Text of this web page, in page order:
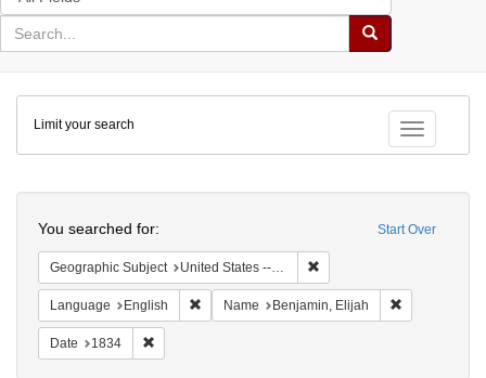
in
for
search
Search
Colenda
Digital
Repository
Toggle
Limit your search
Start Over
You searched for:
Geographic Subject United States -- Connecticut
Language English Remove constraint Language: English
Name Benjamin, Elijah
Date 1834